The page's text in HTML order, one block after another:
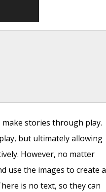
stories through play.
but ultimately allowing
However, no matter
use the images to create a
is no text, so they can